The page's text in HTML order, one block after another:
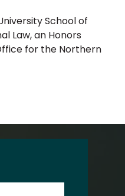
School of
Law, an Honors
for the Northern